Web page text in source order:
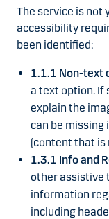
The service is not
accessibility
been identified:
1.1.1 Non-text
a text option. If
explain the
can be
(content that is
1.3.1 Info and
other assistive
information
including